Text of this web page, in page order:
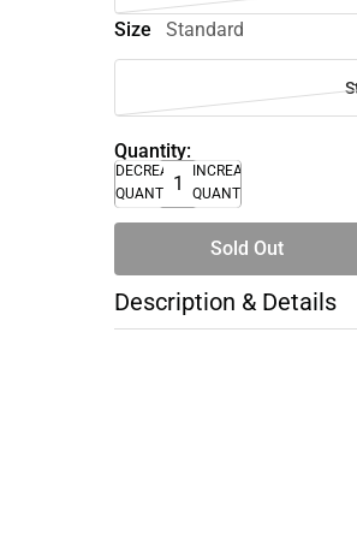
Size Standard
Quantity:
DECREASE
QUANTITY
INCREASE
QUANTITY
Sold Out
Description & Details